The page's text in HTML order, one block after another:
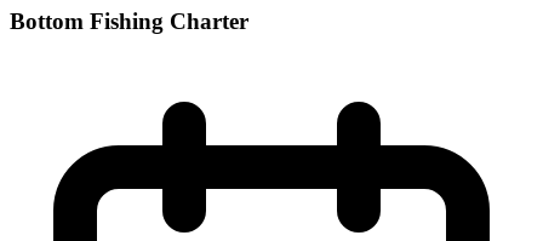
Bottom Fishing Charter